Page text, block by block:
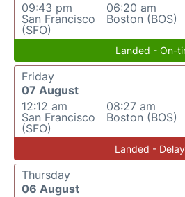
09:43 pm
San Francisco
(SFO)
06:20 am
Boston (BOS)
Landed - On-
Friday
07 August
12:12 am
San Francisco
(SFO)
08:27 am
Boston (BOS)
Landed -
Thursday
06 August